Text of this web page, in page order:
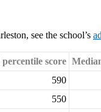
see the school’s
percentile score
590
550